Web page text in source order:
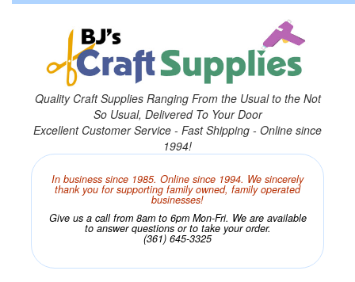
Quality Craft Supplies Ranging From the Usual to the Not
So Usual, Delivered To Your Door
Excellent Customer Service - Fast Shipping - Online since
1994!
In business since 1985. Online since 1994. We sincerely
thank you for supporting family owned, family operated
businesses!
Give us a call from 8am to 6pm Mon-Fri. We are available
to answer questions or to take your order.
(361) 645-3325